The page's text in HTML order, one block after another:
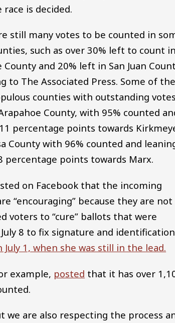
is decided.
still many votes to be counted in
such as over 30% left to count in
County and 20% left in San Juan
to The Associated Press. Some of the
counties with outstanding votes
County, with 95% counted
percentage points towards
County with 96% counted and
percentage points towards Marx.
on Facebook that the incoming
“encouraging” because they are not
voters to “cure” ballots that were
8 to fix signature and identification
1, when she was still in the lead.
example, posted that it has over
we are also respecting the process